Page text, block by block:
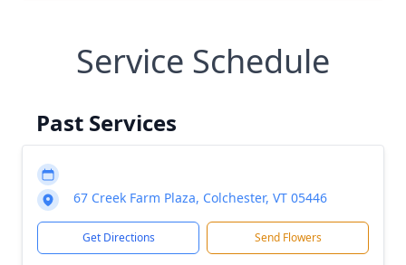
Service Schedule
Past Services
67 Creek Farm Plaza, Colchester, VT 05446
Get Directions Send Flowers